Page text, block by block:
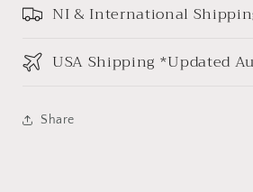
NI & International
USA Shipping *Updated
Share